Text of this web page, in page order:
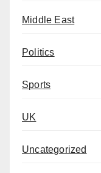
Middle East
Politics
Sports
UK
Uncategorized